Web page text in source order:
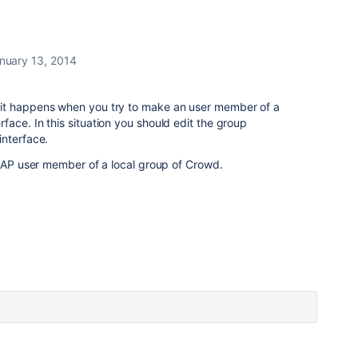
13, 2014
happens when you try to make an user member of a
In this situation you should edit the group
user member of a local group of Crowd.